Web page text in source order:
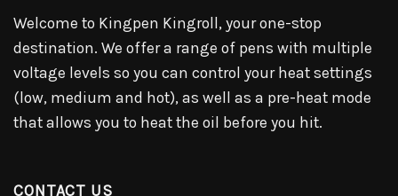
Welcome to Kingpen Kingroll, your one-stop
destination. We offer a range of pens with multiple
voltage levels so you can control your heat settings
(low, medium and hot), as well as a pre-heat mode
that allows you to heat the oil before you hit.
CONTACT US